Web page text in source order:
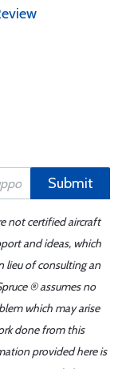
Submit
not certified aircraft
and ideas, which
lieu of consulting an
® assumes no
which may arise
done from this
provided here is